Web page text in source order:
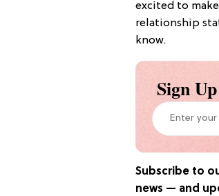
excited to
relationship
know.
Sign
Subscribe to
news — and